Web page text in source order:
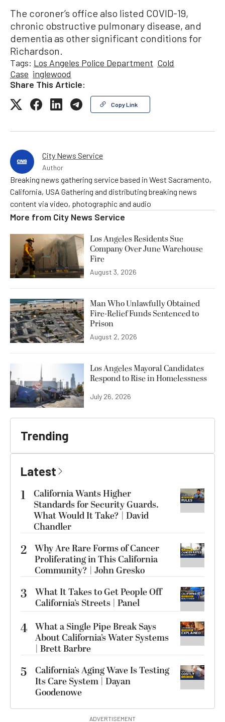
The coroner’s office also listed COVID-19,
chronic obstructive pulmonary disease, and
dementia as other significant conditions for
Richardson.
Tags: Los Angeles Police Department Cold
Case inglewood
Share This Article:
Copy Link
City News Service
Author
Breaking news gathering service based in West Sacramento,
California, USA Gathering and distributing breaking news
content via video, photographic and audio
More from City News Service
Los Angeles Residents Sue
Company Over June Warehouse
Fire
August 3, 2026
Man Who Unlawfully Obtained
Fire-Relief Funds Sentenced to
Prison
August 2, 2026
Los Angeles Mayoral Candidates
Respond to Rise in Homelessness
July 26, 2026
Trending
Latest
1
California Wants Higher
Standards for Security Guards.
What Would It Take? | David
Chandler
2 Why Are Rare Forms of Cancer
Proliferating in This California
Community? | John Gresko
3
What It Takes to Get People Off
California’s Streets | Panel
4 What a Single Pipe Break Says
About California’s Water Systems
| Brett Barbre
5
California’s Aging Wave Is Testing
Its Care System | Dayan
Goodenowe
ADVERTISEMENT